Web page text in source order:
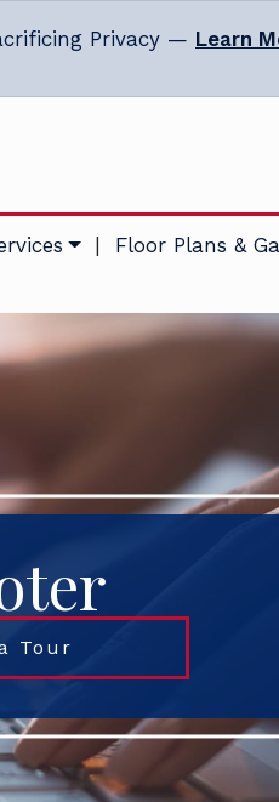
Privacy — Learn
Floor Plans &
Tour